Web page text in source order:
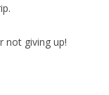
not giving up!